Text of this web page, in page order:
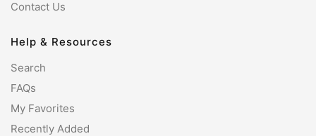
Contact Us
Help & Resources
Search
FAQs
My Favorites
Recently Added